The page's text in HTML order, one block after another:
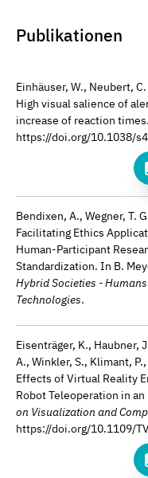
Publikationen
Einhäuser, W., Neubert,
High visual salience of
increase of reaction times.
https://doi.org/10.1038/
Bendixen, A., Wegner, T.
Facilitating Ethics
Human-Participant
Standardization. In B.
Hybrid Societies -
Technologies.
Eisenträger, K., Haubner,
A., Winkler, S., Klimant,
Effects of Virtual Reality
Robot Teleoperation in
on Visualization and
https://doi.org/10.1109/